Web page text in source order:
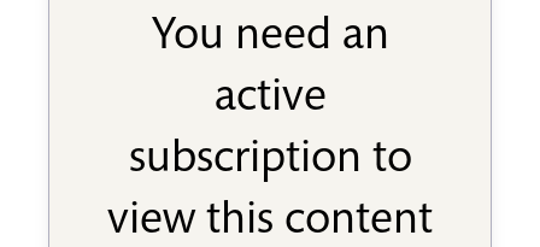
You need an
active
subscription to
view this content